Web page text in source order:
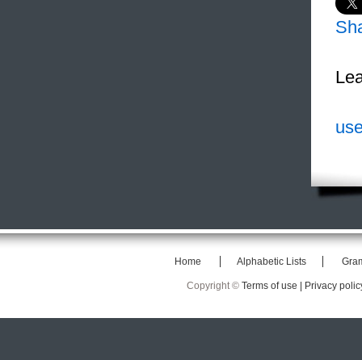
Home Alphabetic Lists
Copyright © Terms of use | Privacy